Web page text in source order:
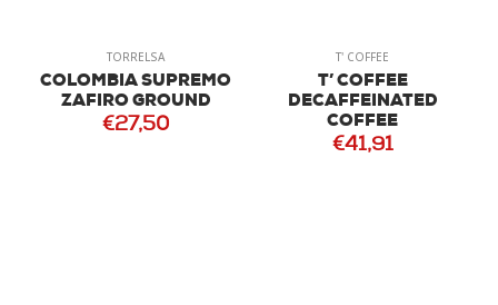
TORRELSA
COLOMBIA SUPREMO
ZAFIRO GROUND
€27,50
T' COFFEE
T’ COFFEE
DECAFFEINATED
COFFEE
€41,91